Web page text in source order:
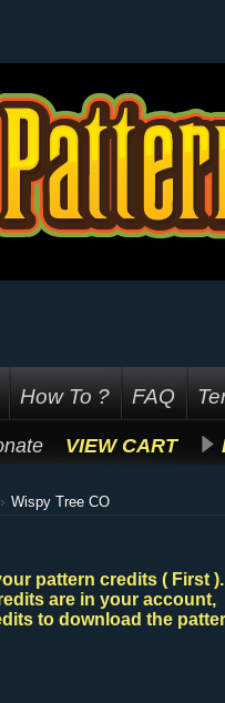
How To ? FAQ
VIEW CART
Wispy Tree CO
pattern credits ( First ).
are in your account,
to download the